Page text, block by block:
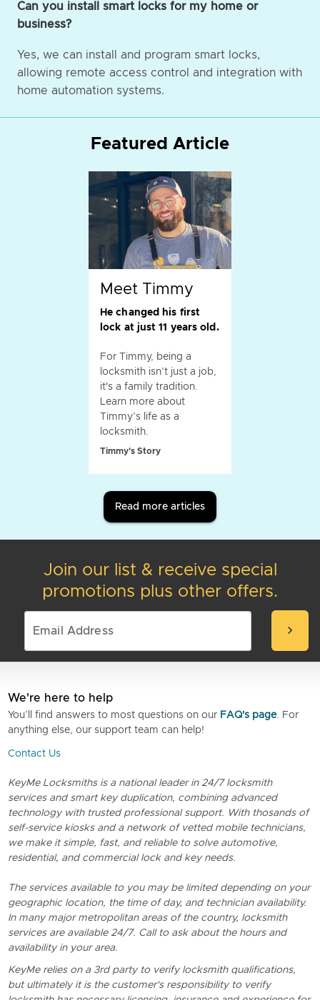
Can you install smart locks for my home or
business?
Yes, we can install and program smart locks,
allowing remote access control and integration with
home automation systems.
Featured Article
Meet Timmy
He changed his first
lock at just 11 years old.
For Timmy, being a
locksmith isn’t just a job,
it's a family tradition.
Learn more about
Timmy’s life as a
locksmith.
Timmy's Story
Read more articles
Join our list & receive special
promotions plus other offers.
chevron_right
We're here to help
You’ll find answers to most questions on our FAQ's page. For
anything else, our support team can help!
Contact Us
KeyMe Locksmiths is a national leader in 24/7 locksmith
services and smart key duplication, combining advanced
technology with trusted professional support. With thosands of
self-service kiosks and a network of vetted mobile technicians,
we make it simple, fast, and reliable to solve automotive,
residential, and commercial lock and key needs.
The services available to you may be limited depending on your
geographic location, the time of day, and technician availability.
In many major metropolitan areas of the country, locksmith
services are available 24/7. Call to ask about the hours and
availability in your area.
KeyMe relies on a 3rd party to verify locksmith qualifications,
but ultimately it is the customer's responsibility to verify